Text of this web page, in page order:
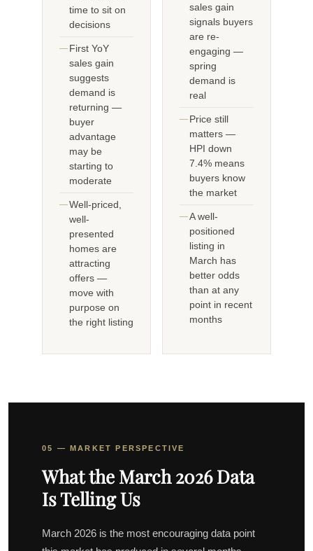
time to sit on
decisions
First YoY
sales gain
suggests
demand is
returning —
buyer
advantage
may be
starting to
moderate
Well-priced,
well-
presented
homes are
attracting
offers —
move with
purpose on
the right listing
sales gain
signals buyers
are re-
engaging —
spring
demand is
real
Price still
matters —
HPI down
7.4% means
buyers know
the market
A well-
positioned
listing in
March has
better odds
than at any
point in recent
months
05 — MARKET PERSPECTIVE
What the March 2026 Data
Is Telling Us
March 2026 is the most encouraging data point